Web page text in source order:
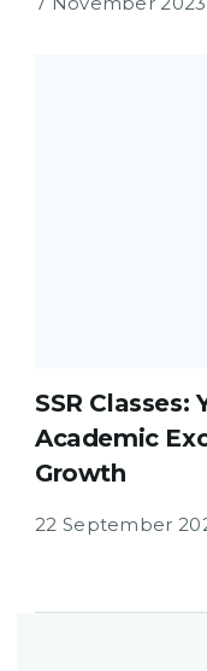
SSR Classes:
Academic
Growth
22 September